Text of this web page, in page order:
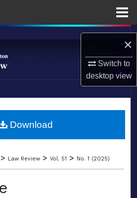
×
Switch to
desktopview
Search
Collections
About
> Law Review > Vol. 51 > No. 1 (2025)
Download